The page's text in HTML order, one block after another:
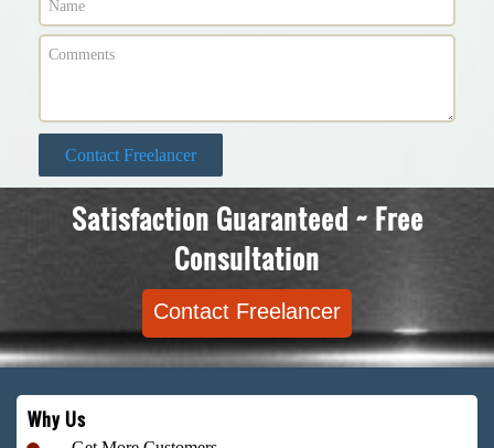
Contact Freelancer
Satisfaction Guaranteed ~ Free
Consultation
Contact Freelancer
Why Us